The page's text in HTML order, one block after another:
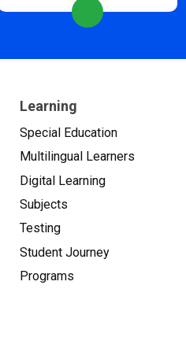
Learning
Special Education
Multilingual Learners
Digital Learning
Subjects
Testing
Student Journey
Programs